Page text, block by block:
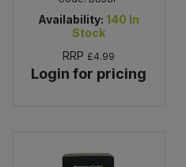
Availability: 140 In
Stock
RRP £4.99
Login for pricing